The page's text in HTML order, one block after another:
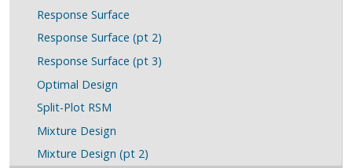
Response Surface
Response Surface (pt 2)
Response Surface (pt 3)
Optimal Design
Split-Plot RSM
Mixture Design
Mixture Design (pt 2)